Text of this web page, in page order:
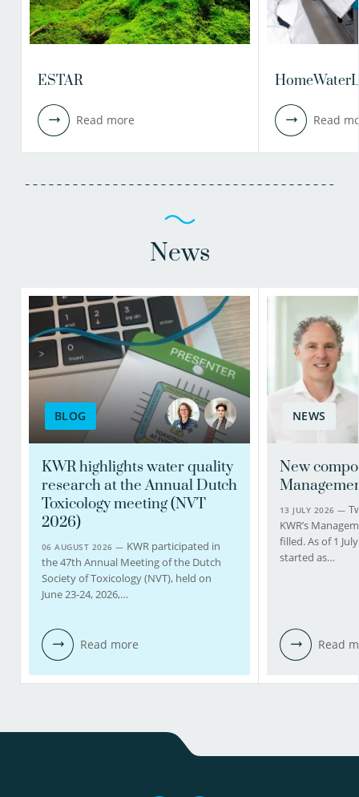
ESTAR
Read more Read
News
BLOG
KWR highlights water quality
research at the Annual Dutch
Toxicology meeting (NVT
2026)
06 AUGUST 2026 — KWR participated in
the 47th Annual Meeting of the Dutch
Society of Toxicology (NVT), held on
June 23-24, 2026,…
Read more
NEWS
New
13 JULY 2026 —
KWR’s
filled. As of 1
started as…
Read